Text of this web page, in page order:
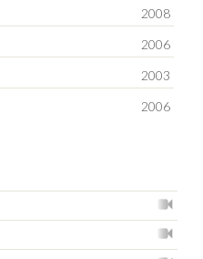
2008
2006
2003
2006